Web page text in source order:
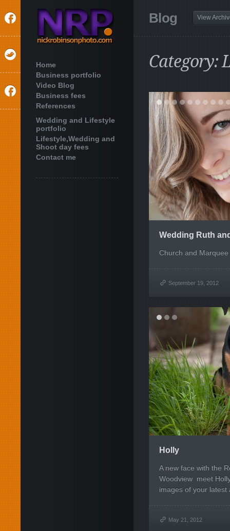
Home
Business portfolio
Video Blog
Business fees
References
Wedding and Lifestyle
portfolio
Lifestyle,Wedding and
Shoot day fees
Contact me
Blog View
Category:
Wedding Ruth
Church and
September 19, 2012
Holly
A new face with the
Woodview meet
images of your latest
May 21, 2012